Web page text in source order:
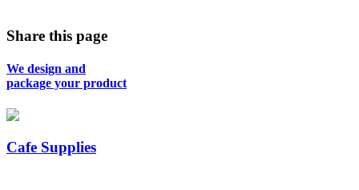
Share this page
We design and
package your product
Cafe Supplies